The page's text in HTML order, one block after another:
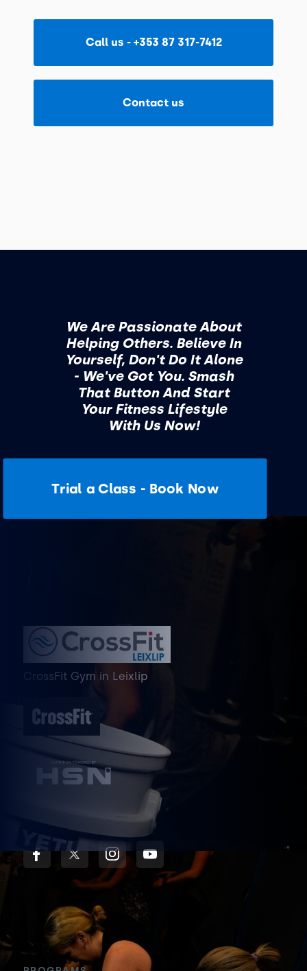
Call us - +353 87 317-7412
Contact us
We Are Passionate About
Helping Others. Believe In
Yourself, Don't Do It Alone
- We've Got You. Smash
That Button And Start
Your Fitness Lifestyle
With Us Now!
Trial a Class - Book Now
CrossFit Gym in Leixlip